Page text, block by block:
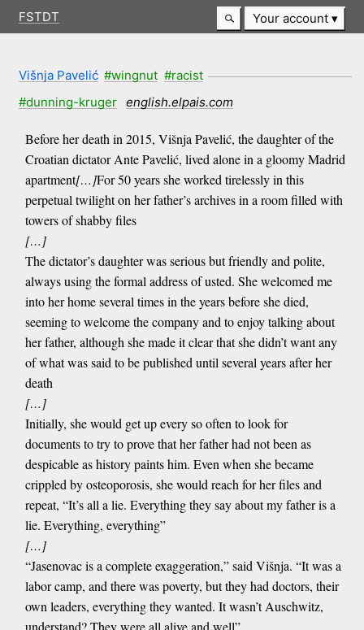
FSTDT Your account
Višnja Pavelić #wingnut #racist
#dunning-kruger
english.elpais.com
Before her death in 2015, Višnja Pavelić, the daughter of the
Croatian dictator Ante Pavelić, lived alone in a gloomy Madrid
apartment[…]For 50 years she worked tirelessly in this
perpetual twilight on her father’s archives in a room filled with
towers of shabby files
[…]
The dictator’s daughter was serious but friendly and polite,
always using the formal address of usted. She welcomed me
into her home several times in the years before she died,
seeming to welcome the company and to enjoy talking about
her father, although she made it clear that she didn’t want any
of what was said to be published until several years after her
death
[…]
Initially, she would get up every so often to look for
documents to try to prove that her father had not been as
despicable as history paints him. Even when she became
crippled by osteoporosis, she would reach for her files and
repeat, “It’s all a lie. Everything they say about my father is a
lie. Everything, everything”
[…]
“Jasenovac is a complete exaggeration,” said Višnja. “It was a
labor camp, and there was poverty, but they had doctors, their
own leaders, everything they wanted. It wasn’t Auschwitz,
understand? They were all alive and well”